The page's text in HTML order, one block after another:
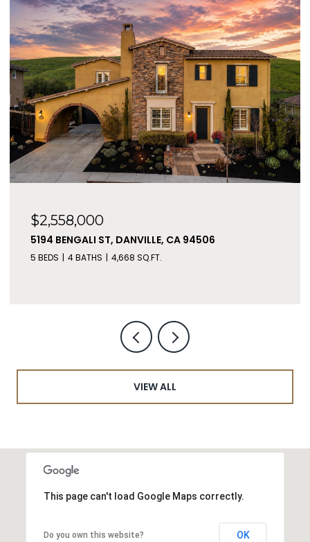
$2,558,000
5194 BENGALI ST, DANVILLE, CA 94506
5 BEDS 4 BATHS 4,668 SQ.FT.
VIEW ALL
This page can't load Google Maps correctly.
Do you own this website? OK